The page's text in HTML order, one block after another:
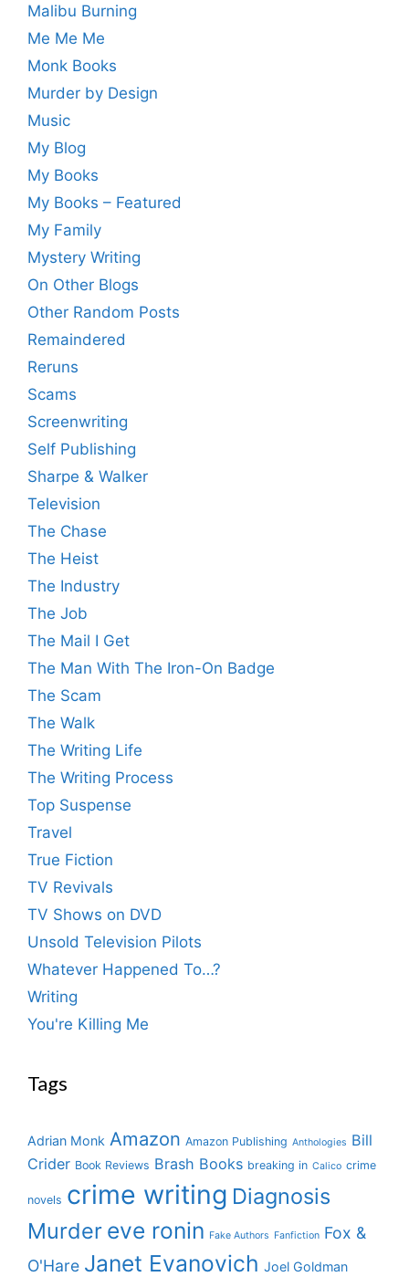
Malibu Burning
Me Me Me
Monk Books
Murder by Design
Music
My Blog
My Books
My Books – Featured
My Family
Mystery Writing
On Other Blogs
Other Random Posts
Remaindered
Reruns
Scams
Screenwriting
Self Publishing
Sharpe & Walker
Television
The Chase
The Heist
The Industry
The Job
The Mail I Get
The Man With The Iron-On Badge
The Scam
The Walk
The Writing Life
The Writing Process
Top Suspense
Travel
True Fiction
TV Revivals
TV Shows on DVD
Unsold Television Pilots
Whatever Happened To…?
Writing
You're Killing Me
Tags
Adrian Monk Amazon Amazon Publishing Anthologies Bill
Crider Book Reviews Brash Books breaking in Calico crime
novels crime writing Diagnosis
Murder eve ronin Fake Authors Fanfiction Fox &
O'Hare Janet Evanovich Joel Goldman